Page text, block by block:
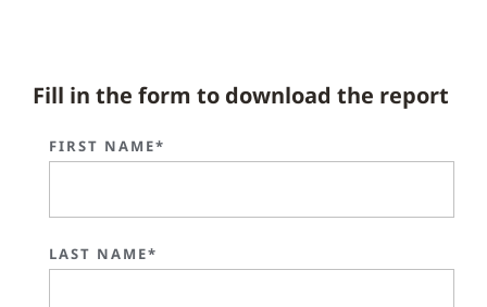
Fill in the form to download the report
FIRST NAME*
LAST NAME*